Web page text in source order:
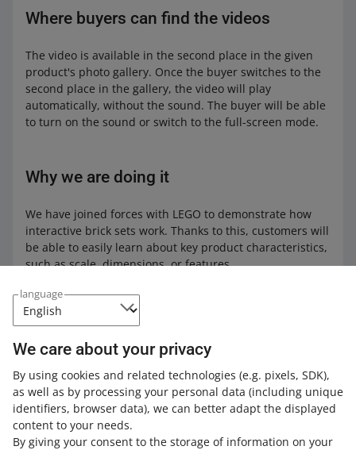
language
We care about your privacy
By using cookies and related technologies (e.g. pixels, SDK),
as well as by processing your personal data (including unique
identifiers, browser data), we can better adapt the displayed
content to your needs.
By giving your consent to the storage of information on your
Where buyers can find the videos
The video is available in the second place in the given
product's photo gallery. Once the buyer switches to the
second place in the gallery, the video will play
automatically, without the sound. The buyer will be able
to turn on the sound or switch to the full-screen mode.
Why we are doing it
We have joined forces with LEGO to demonstrate how
interactive brick sets work. Thanks to this, customers will
be able to easily learn about key product characteristics,
such as scale, dimensions, or features.
What happens next
We will soon add videos to offers with other products.
Such videos must be made by the product
manufacturer. We will inform you about more changes
in theNews.